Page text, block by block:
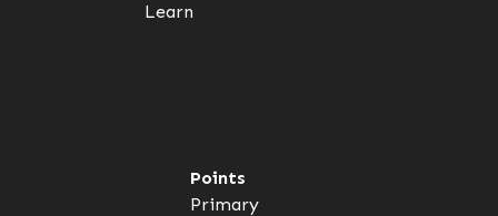
Learn
Points
Primary